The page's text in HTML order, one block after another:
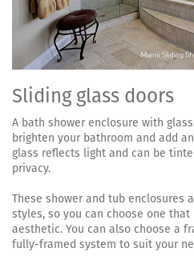
Sliding glass doors
A bath shower enclosure with
brighten your bathroom and add
glass reflects light and can be
privacy.
These shower and tub enclosures
styles, so you can choose one that
aesthetic. You can also choose a
fully-framed system to suit your